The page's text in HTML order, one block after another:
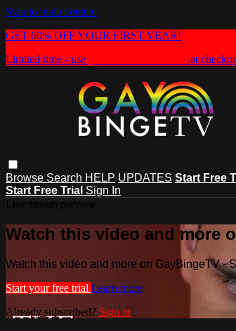
Skip to main content
GET 60% OFF YOUR FIRST YEAR!
Limited time - use
at
Browse Search HELP UPDATES Start Free
Start Free Trial Sign In
Watch this video and more
Watch this video and more on GayBingeTV -
Start your free trial Learn more
Already subscribed? Sign in